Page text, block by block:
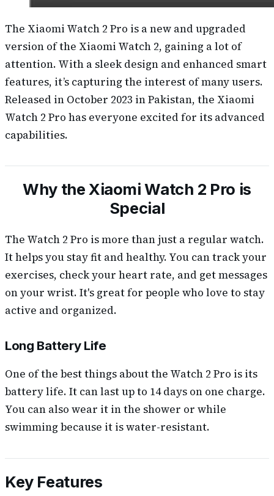
The Xiaomi Watch 2 Pro is a new and upgraded
version of the Xiaomi Watch 2, gaining a lot of
attention. With a sleek design and enhanced smart
features, it’s capturing the interest of many users.
Released in October 2023 in Pakistan, the Xiaomi
Watch 2 Pro has everyone excited for its advanced
capabilities.
Why the Xiaomi Watch 2 Pro is
Special
The Watch 2 Pro is more than just a regular watch.
It helps you stay fit and healthy. You can track your
exercises, check your heart rate, and get messages
on your wrist. It's great for people who love to stay
active and organized.
Long Battery Life
One of the best things about the Watch 2 Pro is its
battery life. It can last up to 14 days on one charge.
You can also wear it in the shower or while
swimming because it is water-resistant.
Key Features